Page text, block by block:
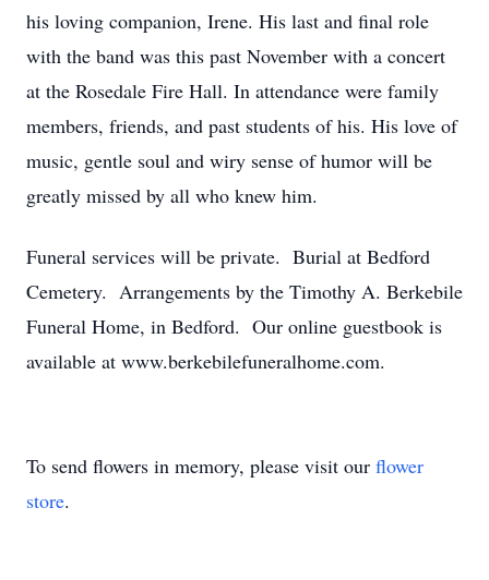
his loving companion, Irene. His last and final role
with the band was this past November with a concert
at the Rosedale Fire Hall. In attendance were family
members, friends, and past students of his. His love of
music, gentle soul and wiry sense of humor will be
greatly missed by all who knew him.
Funeral services will be private. Burial at Bedford
Cemetery. Arrangements by the Timothy A. Berkebile
Funeral Home, in Bedford. Our online guestbook is
available at www.berkebilefuneralhome.com.
To send flowers in memory, please visit our flower
store.